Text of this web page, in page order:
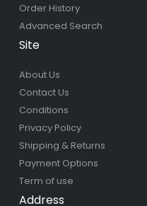
Order History
Advanced Search
Site
About Us
Contact Us
Conditions
Privacy Policy
Shipping & Returns
Payment Options
Term of use
Address